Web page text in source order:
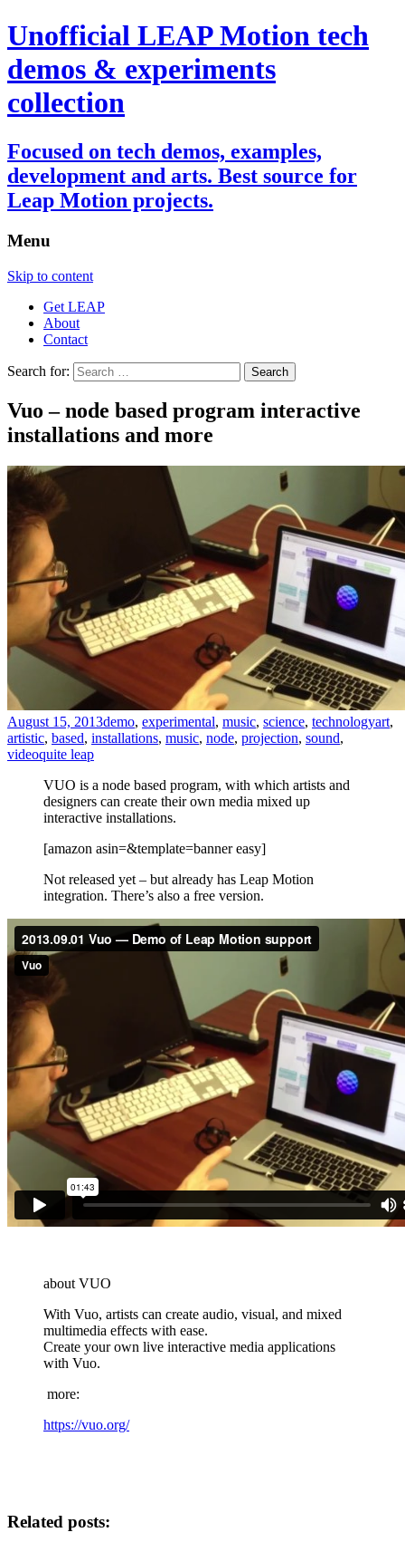
Unofficial LEAP Motion tech
demos & experiments
collection
Focused on tech demos, examples,
development and arts. Best source for
Leap Motion projects.
Menu
Skip to content
Get LEAP
About
Contact
Search for:
Vuo – node based program interactive
installations and more
August 15, 2013demo, experimental, music, science, technologyart,
artistic, based, installations, music, node, projection, sound,
videoquite leap
VUO is a node based program, with which artists and
designers can create their own media mixed up
interactive installations.
[amazon asin=&template=banner easy]
Not released yet – but already has Leap Motion
integration. There’s also a free version.
about VUO
With Vuo, artists can create audio, visual, and mixed
multimedia effects with ease.
Create your own live interactive media applications
with Vuo.
more:
https://vuo.org/
Related posts: